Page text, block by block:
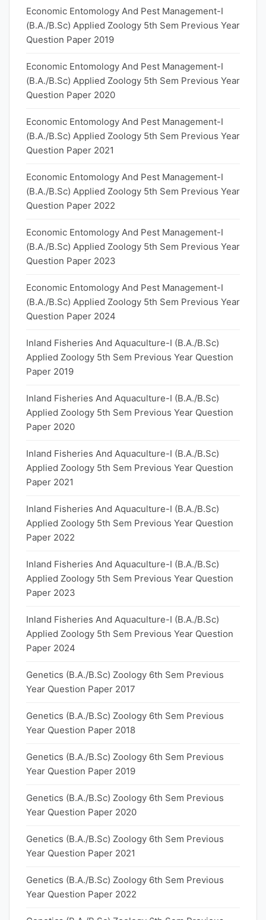
Economic Entomology And Pest Management-I
(B.A./B.Sc) Applied Zoology 5th Sem Previous Year
Question Paper 2019
Economic Entomology And Pest Management-I
(B.A./B.Sc) Applied Zoology 5th Sem Previous Year
Question Paper 2020
Economic Entomology And Pest Management-I
(B.A./B.Sc) Applied Zoology 5th Sem Previous Year
Question Paper 2021
Economic Entomology And Pest Management-I
(B.A./B.Sc) Applied Zoology 5th Sem Previous Year
Question Paper 2022
Economic Entomology And Pest Management-I
(B.A./B.Sc) Applied Zoology 5th Sem Previous Year
Question Paper 2023
Economic Entomology And Pest Management-I
(B.A./B.Sc) Applied Zoology 5th Sem Previous Year
Question Paper 2024
Inland Fisheries And Aquaculture-I (B.A./B.Sc)
Applied Zoology 5th Sem Previous Year Question
Paper 2019
Inland Fisheries And Aquaculture-I (B.A./B.Sc)
Applied Zoology 5th Sem Previous Year Question
Paper 2020
Inland Fisheries And Aquaculture-I (B.A./B.Sc)
Applied Zoology 5th Sem Previous Year Question
Paper 2021
Inland Fisheries And Aquaculture-I (B.A./B.Sc)
Applied Zoology 5th Sem Previous Year Question
Paper 2022
Inland Fisheries And Aquaculture-I (B.A./B.Sc)
Applied Zoology 5th Sem Previous Year Question
Paper 2023
Inland Fisheries And Aquaculture-I (B.A./B.Sc)
Applied Zoology 5th Sem Previous Year Question
Paper 2024
Genetics (B.A./B.Sc) Zoology 6th Sem Previous
Year Question Paper 2017
Genetics (B.A./B.Sc) Zoology 6th Sem Previous
Year Question Paper 2018
Genetics (B.A./B.Sc) Zoology 6th Sem Previous
Year Question Paper 2019
Genetics (B.A./B.Sc) Zoology 6th Sem Previous
Year Question Paper 2020
Genetics (B.A./B.Sc) Zoology 6th Sem Previous
Year Question Paper 2021
Genetics (B.A./B.Sc) Zoology 6th Sem Previous
Year Question Paper 2022